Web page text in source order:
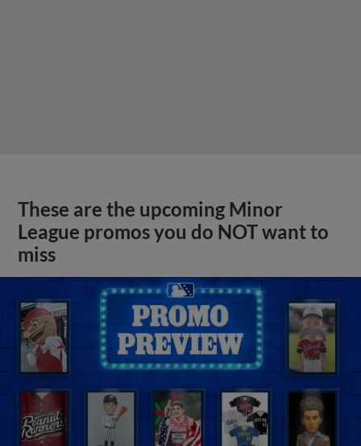
These are the upcoming Minor
League promos you do NOT want to
miss